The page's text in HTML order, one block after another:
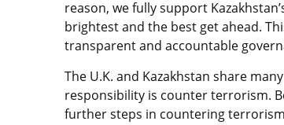
reason, we fully support
brightest and the best get ahead.
transparent and accountable
The U.K. and Kazakhstan share
responsibility is counter terrorism.
further steps in countering